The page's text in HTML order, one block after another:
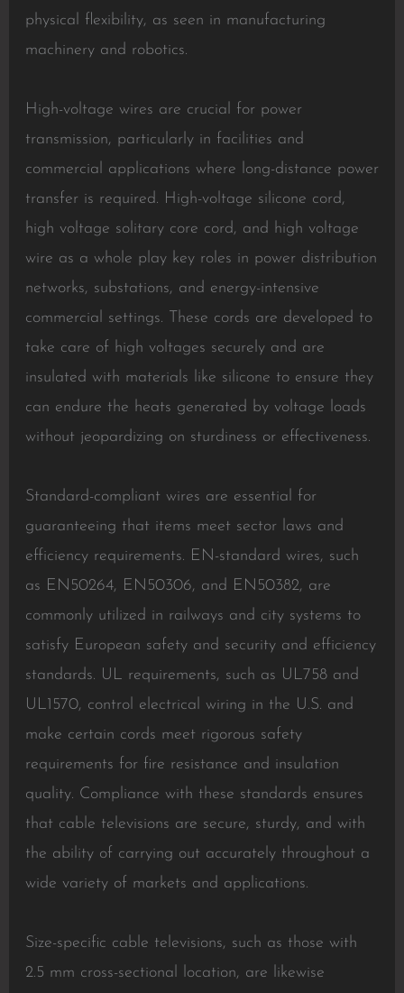
physical flexibility, as seen in manufacturing
machinery and robotics.
High-voltage wires are crucial for power
transmission, particularly in facilities and
commercial applications where long-distance power
transfer is required. High-voltage silicone cord,
high voltage solitary core cord, and high voltage
wire as a whole play key roles in power distribution
networks, substations, and energy-intensive
commercial settings. These cords are developed to
take care of high voltages securely and are
insulated with materials like silicone to ensure they
can endure the heats generated by voltage loads
without jeopardizing on sturdiness or effectiveness.
Standard-compliant wires are essential for
guaranteeing that items meet sector laws and
efficiency requirements. EN-standard wires, such
as EN50264, EN50306, and EN50382, are
commonly utilized in railways and city systems to
satisfy European safety and security and efficiency
standards. UL requirements, such as UL758 and
UL1570, control electrical wiring in the U.S. and
make certain cords meet rigorous safety
requirements for fire resistance and insulation
quality. Compliance with these standards ensures
that cable televisions are secure, sturdy, and with
the ability of carrying out accurately throughout a
wide variety of markets and applications.
Size-specific cable televisions, such as those with
2.5 mm cross-sectional location, are likewise